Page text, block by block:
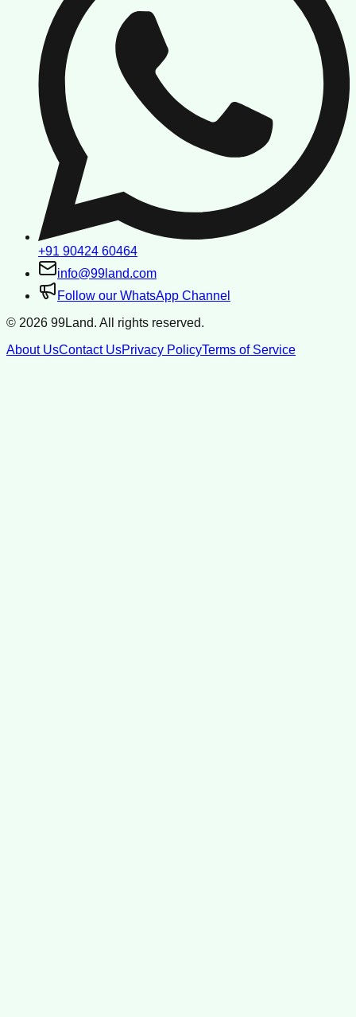
+91 90424 60464
info@99land.com
Follow our WhatsApp Channel
© 2026 99Land. All rights reserved.
About UsContact UsPrivacy PolicyTerms of Service